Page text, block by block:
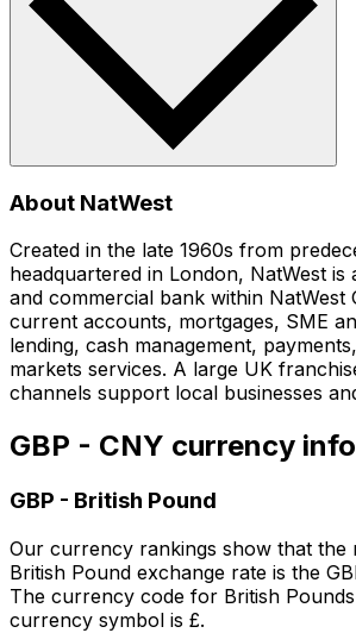
About NatWest
Created in the late 1960s from
headquartered in London, NatWest is
and commercial bank within NatWest
current accounts, mortgages, SME
lending, cash management,
markets services. A large UK
channels support local businesses
GBP - CNY currency
GBP - British Pound
Our currency rankings show that the
British Pound exchange rate is the
The currency code for British Pounds
currency symbol is £.